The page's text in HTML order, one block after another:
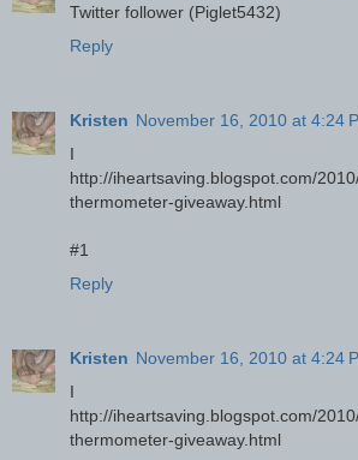
Twitter follower (Piglet5432)
Reply
Kristen November 16, 2010 at 4:24
I
http://iheartsaving.blogspot.com/
thermometer-giveaway.html
#1
Reply
Kristen November 16, 2010 at 4:24
I
http://iheartsaving.blogspot.com/
thermometer-giveaway.html